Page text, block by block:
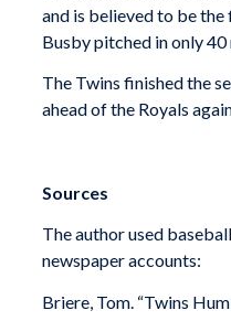
and is believed to be
Busby pitched in only 40
The Twins finished the
ahead of the Royals
Sources
The author used
newspaper accounts:
Briere, Tom. “Twins